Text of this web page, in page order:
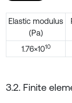
Elastic modulus
(Pa)
1.76×1010
3.2. Finite